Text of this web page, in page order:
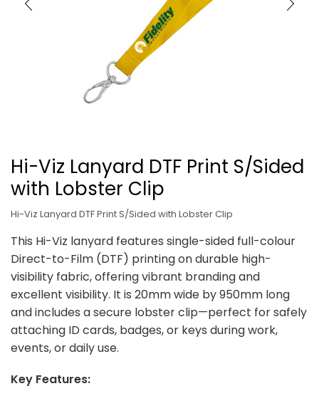
Hi-Viz Lanyard DTF Print S/Sided
with Lobster Clip
Hi-Viz Lanyard DTF Print S/Sided with Lobster Clip
This Hi-Viz lanyard features single-sided full-colour
Direct-to-Film (DTF) printing on durable high-
visibility fabric, offering vibrant branding and
excellent visibility. It is 20mm wide by 950mm long
and includes a secure lobster clip—perfect for safely
attaching ID cards, badges, or keys during work,
events, or daily use.
Key Features: